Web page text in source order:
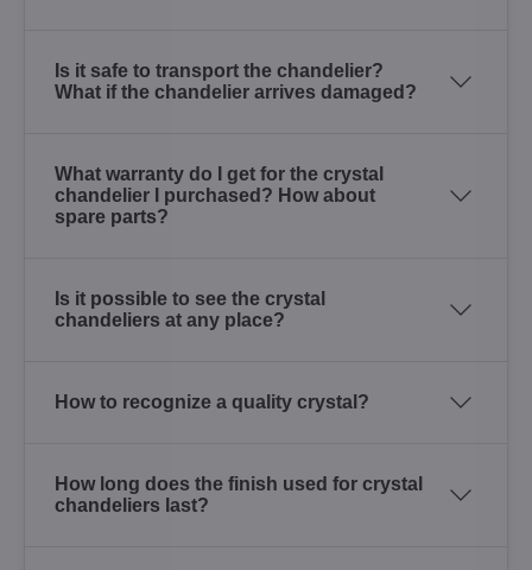
Is it safe to transport the chandelier?
What if the chandelier arrives damaged?
What warranty do I get for the crystal
chandelier I purchased? How about
spare parts?
Is it possible to see the crystal
chandeliers at any place?
How to recognize a quality crystal?
How long does the finish used for crystal
chandeliers last?